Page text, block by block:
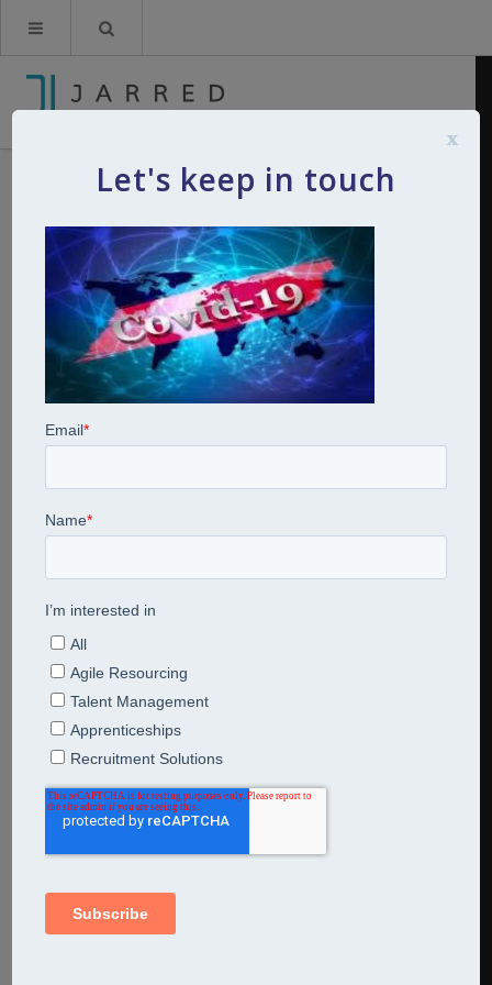
covid 19
Kerry Jarred 19th March 2020 0Comments
Covid 19 banner across world map
Share This Entry
Leave a Reply
Comment
Let's keep in touch
x